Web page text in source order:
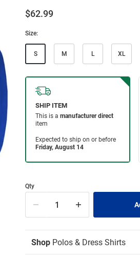
$62.99
Size:
S M L XL
Qty
Shop Polos & Dress Shirts